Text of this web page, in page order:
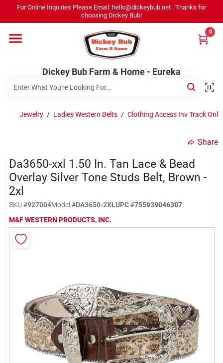
content
For Online Inquiries Please Email: hello@dickeybub.net | Thanks for
choosing Dickey Bub!
Dickey Bub Farm & Home - Eureka
0
Promotions
Dickey Bub Rewards
Current Sale Flyer
About Us
Dickey Bub Farm & Home - Eureka
Change Location
Jewelry / Ladies Western Belts / Clothing Access Inv Track Only
Share
Da3650-xxl 1.50 In. Tan Lace & Bead
Overlay Silver Tone Studs Belt, Brown -
2xl
SKU #927004Model#DA3650-2XLUPC#755939046307
M&F WESTERN PRODUCTS, INC.